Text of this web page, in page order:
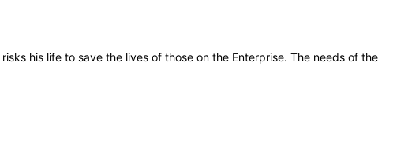
his life to save the lives of those on the Enterprise. The needs of the